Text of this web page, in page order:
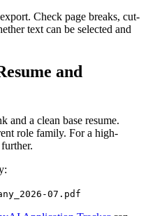
Check page breaks, cut-
text can be selected and
and
and a clean base resume.
role family. For a high-
07.pdf